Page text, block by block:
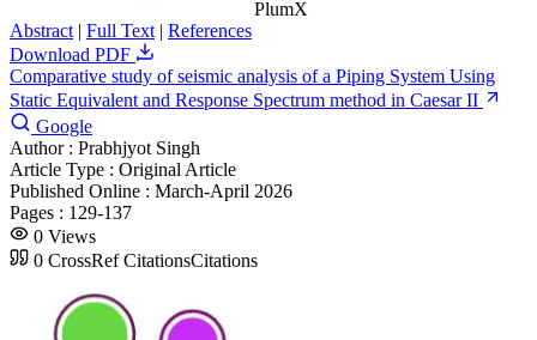
PlumX
Abstract | Full Text | References
Download PDF
Comparative study of seismic analysis of a Piping System Using
Static Equivalent and Response Spectrum method in Caesar II
Google
Author : Prabhjyot Singh
Article Type : Original Article
Published Online : March-April 2026
Pages : 129-137
0 Views
0 CrossRef CitationsCitations